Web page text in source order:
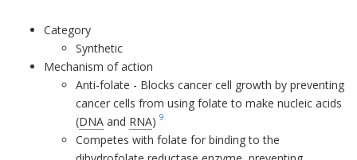
Category
Synthetic
Mechanism of action
Anti-folate - Blocks cancer cell growth by preventing
cancer cells from using folate to make nucleic acids
(DNA and RNA) 9
Competes with folate for binding to the